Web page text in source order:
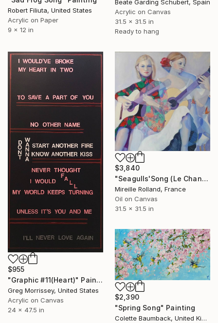
Robert Filiuta, United States
Acrylic on Paper
9 x 12 in
Beate Garding Schubert, Spain
Acrylic on Canvas
31.5 x 31.5 in
Ready to hang
$955
"Graphic #11(Heart)" Painting
Greg Morrissey, United States
Acrylic on Canvas
24 x 47.5 in
$3,840
"Seagulls'Song (Le Chant des Mouettes)" Painting
Mireille Rolland, France
Oil on Canvas
31.5 x 31.5 in
$2,390
"Spring Song" Painting
Colette Baumback, United Kingdom